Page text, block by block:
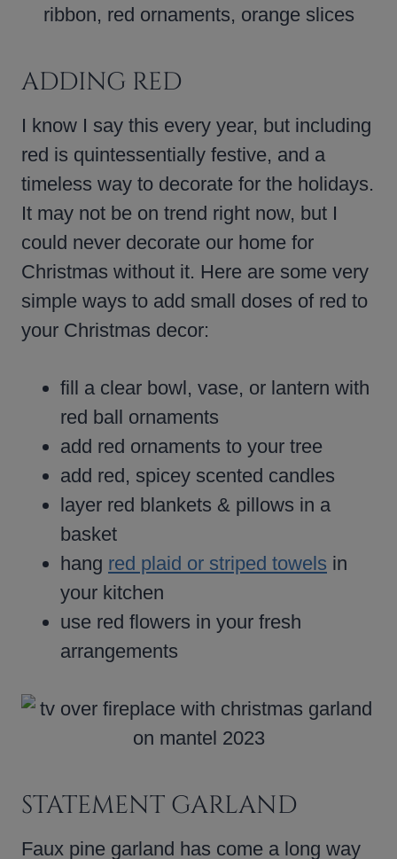
ADDING RED
I know I say this every year, but including
red is quintessentially festive, and a
timeless way to decorate for the holidays.
It may not be on trend right now, but I
could never decorate our home for
Christmas without it. Here are some very
simple ways to add small doses of red to
your Christmas decor:
fill a clear bowl, vase, or lantern with
red ball ornaments
add red ornaments to your tree
add red, spicey scented candles
layer red blankets & pillows in a
basket
hang red plaid or striped towels in
your kitchen
use red flowers in your fresh
arrangements
STATEMENT GARLAND
Faux pine garland has come a long way